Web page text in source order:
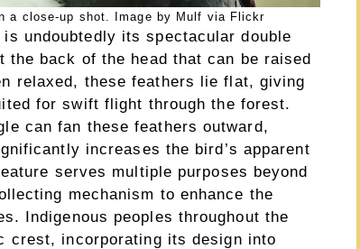
a close-up shot. Image by Mulf via Flickr
undoubtedly its spectacular double
back of the head that can be raised
relaxed, these feathers lie flat, giving
for swift flight through the forest.
can fan these feathers outward,
increases the bird’s apparent
serves multiple purposes beyond
mechanism to enhance the
Indigenous peoples throughout the
crest, incorporating its design into